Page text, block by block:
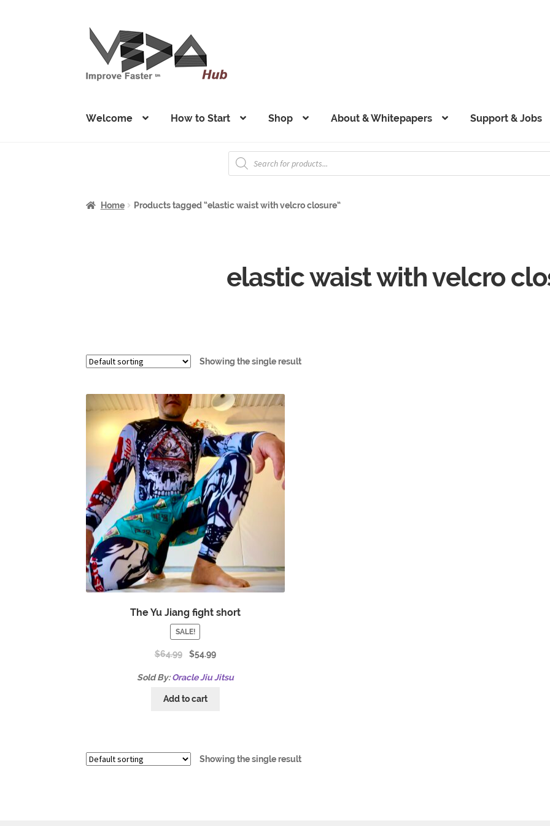
Skip
to
navigation
Skip
to
content
Welcome How to Start Shop About & Whitepapers Support & Jobs
Products
search
Home Products tagged “elastic waist with velcro closure”
elastic waist with velcro
Showing the single result
The Yu Jiang fight short
SALE!
$64.99 $54.99
Sold By:Oracle Jiu Jitsu
Add to cart
Showing the single result